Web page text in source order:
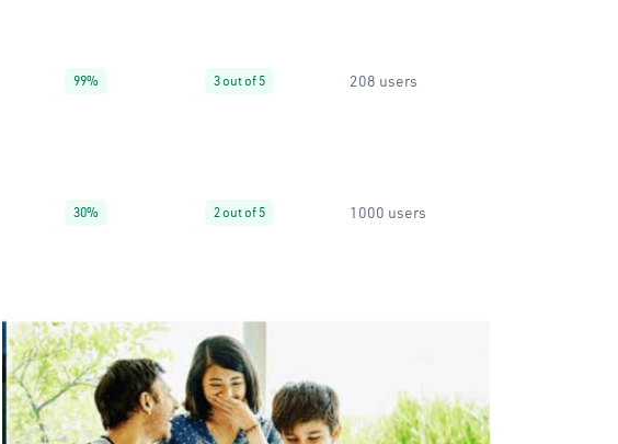
99% 3 out of 5 208 users
30% 2 out of 5 1000 users